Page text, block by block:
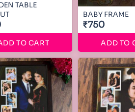
TABLE
TO CART
BABY FRAME
₹750
ADD TO